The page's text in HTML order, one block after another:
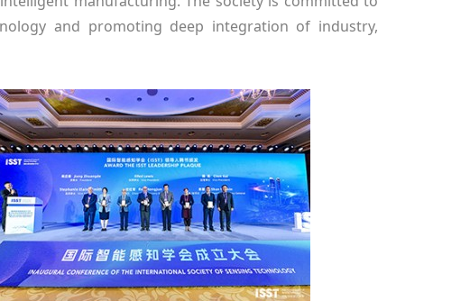
and promoting deep integration of industry,